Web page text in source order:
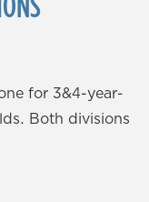
for 3&4-year-
Both divisions